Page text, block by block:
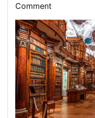
on
Comment
Exploring
the
Library’s
Role
in
Community
Building
and
Knowledge